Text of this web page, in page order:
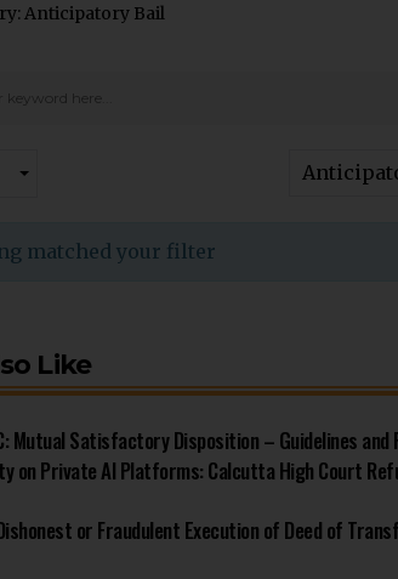
Anticipatory Bail
matched your filter
Like
Mutual Satisfactory Disposition – Guidelines and
on Private AI Platforms: Calcutta High Court
or Fraudulent Execution of Deed of